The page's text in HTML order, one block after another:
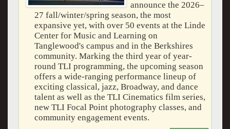
announce the 2026–
27 fall/winter/spring season, the most
expansive yet, with over 50 events at the Linde
Center for Music and Learning on
Tanglewood's campus and in the Berkshires
community. Marking the third year of year-
round TLI programming, the upcoming season
offers a wide-ranging performance lineup of
exciting classical, jazz, Broadway, and dance
talent as well as the TLI Cinematics film series,
new TLI Focal Point photography classes, and
community engagement events.